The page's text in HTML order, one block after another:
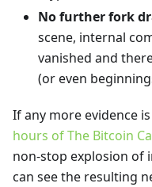
No further fork
scene, internal
vanished and
(or even
If any more evidence
hours of The Bitcoin
non-stop explosion of
can see the resulting